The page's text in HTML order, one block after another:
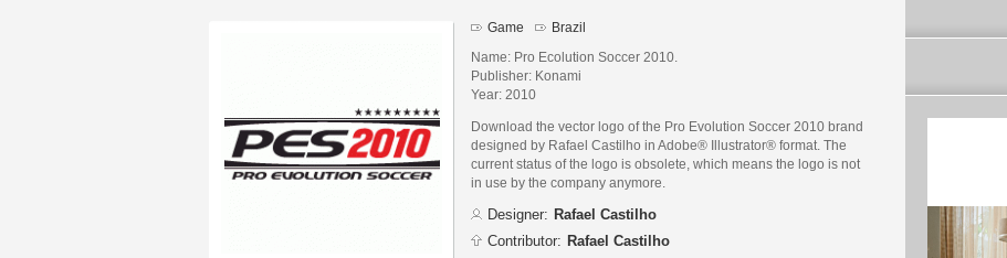
Game Brazil
Name: Pro Ecolution Soccer 2010.
Publisher: Konami
Year: 2010
Download the vector logo of the Pro Evolution Soccer 2010 brand
designed by Rafael Castilho in Adobe® Illustrator® format. The
current status of the logo is obsolete, which means the logo is not
in use by the company anymore.
Designer: Rafael Castilho
Contributor: Rafael Castilho